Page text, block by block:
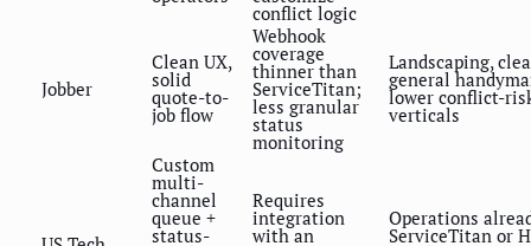
conflict logic
Jobber
Clean UX,
solid
quote-to-
job flow
Webhook
coverage
thinner than
ServiceTitan;
less granular
status
monitoring
Landscaping,
general
lower conflict-
verticals
Custom
multi-
channel
queue +
status-
Requires
integration
with an
Operations
ServiceTitan or